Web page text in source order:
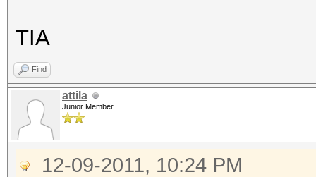
TIA
Find
attila
Junior Member
12-09-2011, 10:24 PM